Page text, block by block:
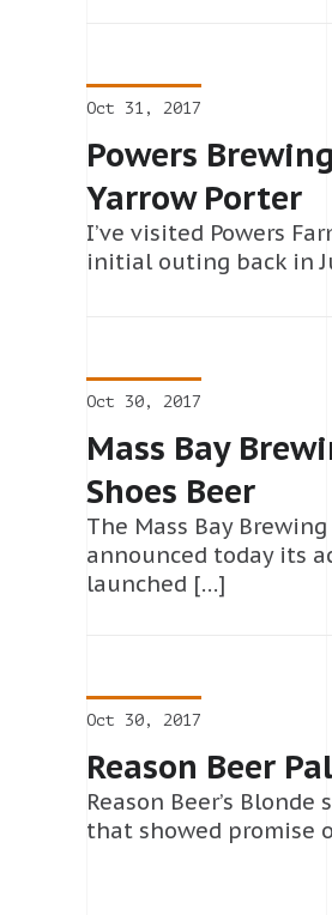
Oct 31, 2017
Powers
Yarrow Porter
I’ve visited Powers
initial outing back in
Oct 30, 2017
Mass Bay
Shoes Beer
The Mass Bay
announced today its
launched […]
Oct 30, 2017
Reason Beer
Reason Beer’s
that showed promise